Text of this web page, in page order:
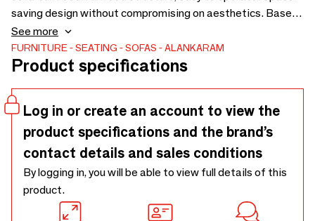
saving design without compromising on aesthetics. Based
on the design of Kutu chair, to pair with the same. Price for
loose cushions is not included in sofa price - 1450 x 1750 x
750
See more
FURNITURE SEATING SOFAS ALANKARAM
Product specifications
Log in or create an account to view the
product specifications and the brand’s
contact details and sales conditions
By logging in, you will be able to view full details of this
product.